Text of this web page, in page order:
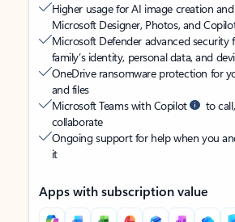
Higher usage for AI image creation
Microsoft Designer, Photos, and
Microsoft Defender advanced security
family’s identity, personal data, and
OneDrive ransomware protection for
and files
Microsoft Teams with Copilot
to
collaborate
Ongoing support for help when you
it
Apps with subscription value